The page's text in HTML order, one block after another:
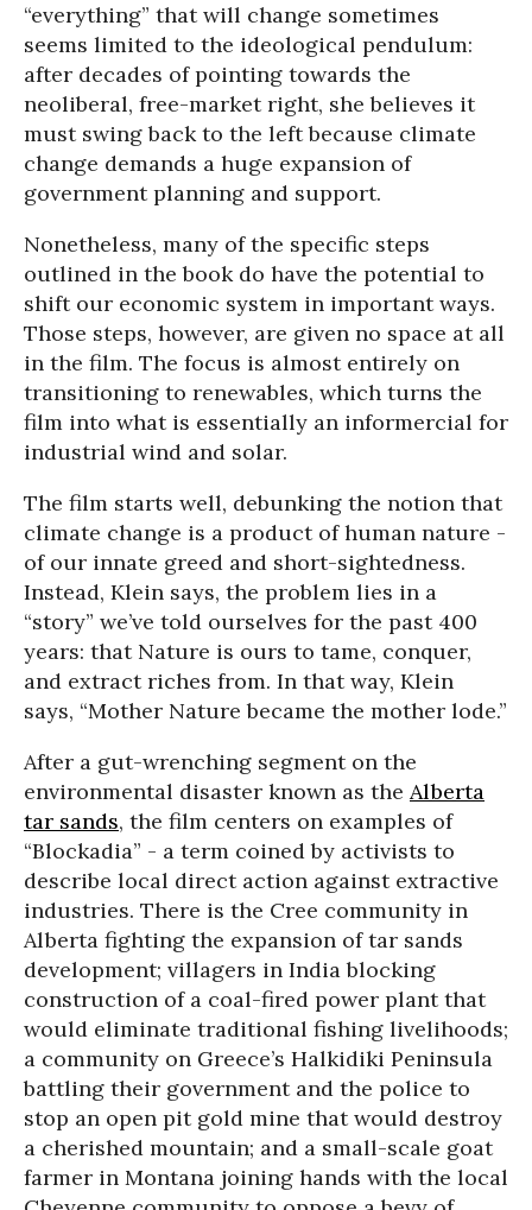
“everything” that will change sometimes
seems limited to the ideological pendulum:
after decades of pointing towards the
neoliberal, free-market right, she believes it
must swing back to the left because climate
change demands a huge expansion of
government planning and support.
Nonetheless, many of the specific steps
outlined in the book do have the potential to
shift our economic system in important ways.
Those steps, however, are given no space at all
in the film. The focus is almost entirely on
transitioning to renewables, which turns the
film into what is essentially an informercial for
industrial wind and solar.
The film starts well, debunking the notion that
climate change is a product of human nature -
of our innate greed and short-sightedness.
Instead, Klein says, the problem lies in a
“story” we’ve told ourselves for the past 400
years: that Nature is ours to tame, conquer,
and extract riches from. In that way, Klein
says, “Mother Nature became the mother lode.”
After a gut-wrenching segment on the
environmental disaster known as the Alberta
tar sands, the film centers on examples of
“Blockadia” - a term coined by activists to
describe local direct action against extractive
industries. There is the Cree community in
Alberta fighting the expansion of tar sands
development; villagers in India blocking
construction of a coal-fired power plant that
would eliminate traditional fishing livelihoods;
a community on Greece’s Halkidiki Peninsula
battling their government and the police to
stop an open pit gold mine that would destroy
a cherished mountain; and a small-scale goat
farmer in Montana joining hands with the local